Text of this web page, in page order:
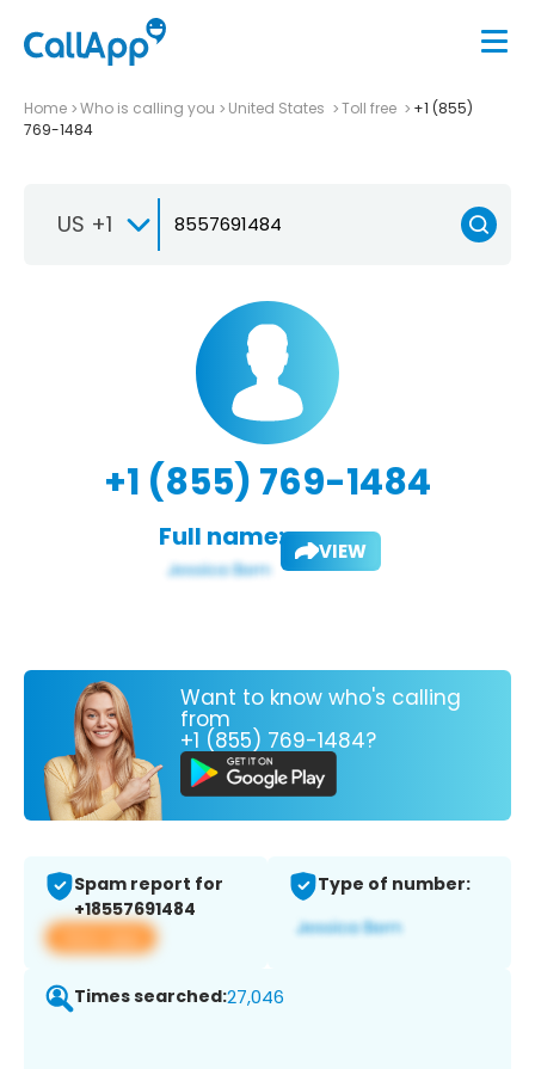
Home Who is calling you United States Toll free
+1 (855)
769-1484
US +1
+1 (855) 769-1484
Full name: VIEW
Want to know who's calling
from
+1 (855) 769-1484?
Spam report for
+18557691484
View app
Type of number:
Times searched:27,046